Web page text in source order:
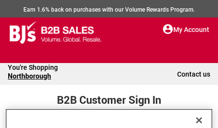
Earn 1.6% back on purchases with our Volume Rewards Program.
My Account
You're Shopping
Northborough Contact us
B2B Customer Sign In